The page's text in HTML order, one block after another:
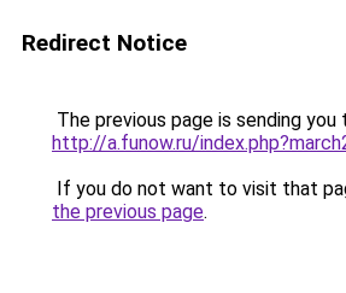
Redirect Notice
The previous page is sending you
http://a.funow.ru/
If you do not want to visit that
the previous page.